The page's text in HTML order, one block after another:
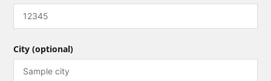
City (optional)